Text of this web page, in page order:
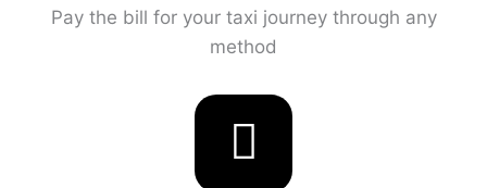
Pay the bill for your taxi journey through any
method